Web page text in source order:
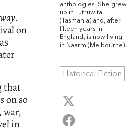
.
on
that
on so
war,
in
anthologies. She grew
up in Lutruwita
(Tasmania) and, after
fifteen years in
England, is now living
in Naarm (Melbourne).
Historical Fiction